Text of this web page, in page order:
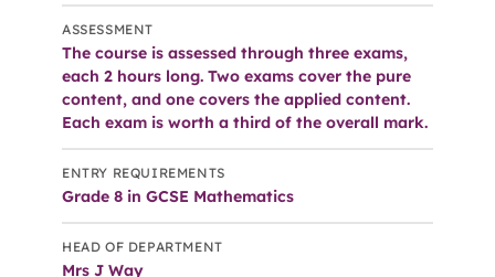
ASSESSMENT
The course is assessed through three exams,
each 2 hours long. Two exams cover the pure
content, and one covers the applied content.
Each exam is worth a third of the overall mark.
ENTRY REQUIREMENTS
Grade 8 in GCSE Mathematics
HEAD OF DEPARTMENT
Mrs J Way